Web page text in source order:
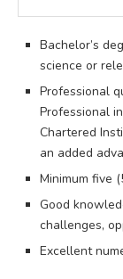
Bachelor’s
science or
Professional
Professional
Chartered
an added
Minimum five
Good
challenges,
Excellent